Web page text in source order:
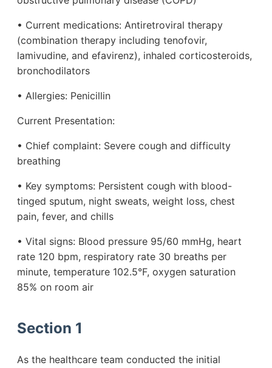
• Current medications: Antiretroviral therapy
(combination therapy including tenofovir,
lamivudine, and efavirenz), inhaled corticosteroids,
bronchodilators
• Allergies: Penicillin
Current Presentation:
• Chief complaint: Severe cough and difficulty
breathing
• Key symptoms: Persistent cough with blood-
tinged sputum, night sweats, weight loss, chest
pain, fever, and chills
• Vital signs: Blood pressure 95/60 mmHg, heart
rate 120 bpm, respiratory rate 30 breaths per
minute, temperature 102.5°F, oxygen saturation
85% on room air
Section 1
As the healthcare team conducted the initial